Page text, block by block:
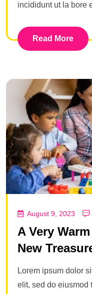
incididunt ut la bore
Read More
August 9, 2023
A Very
New
Lorem ipsum dolor
elit, sed do eiusmod